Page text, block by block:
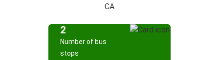
CA
2
Number of bus
stops